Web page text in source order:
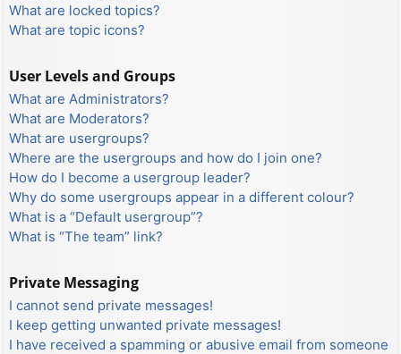
What are locked topics?
What are topic icons?
User Levels and Groups
What are Administrators?
What are Moderators?
What are usergroups?
Where are the usergroups and how do I join one?
How do I become a usergroup leader?
Why do some usergroups appear in a different colour?
What is a “Default usergroup”?
What is “The team” link?
Private Messaging
I cannot send private messages!
I keep getting unwanted private messages!
I have received a spamming or abusive email from someone